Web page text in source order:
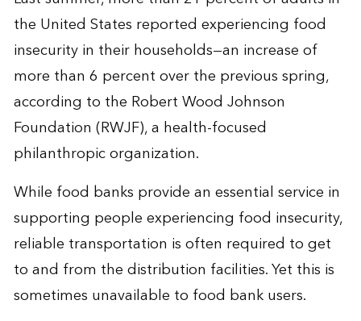
the United States reported experiencing food
insecurity in their households—an increase of
more than 6 percent over the previous spring,
according to the Robert Wood Johnson
Foundation (RWJF), a health-focused
philanthropic organization.
While food banks provide an essential service in
supporting people experiencing food insecurity,
reliable transportation is often required to get
to and from the distribution facilities. Yet this is
sometimes unavailable to food bank users.